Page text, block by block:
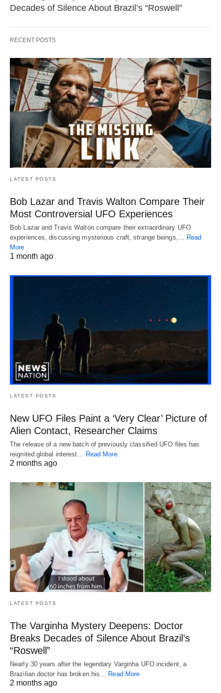
Decades of Silence About Brazil’s “Roswell”
RECENT POSTS
LATEST POSTS
Bob Lazar and Travis Walton Compare Their
Most Controversial UFO Experiences
Bob Lazar and Travis Walton compare their extraordinary UFO
experiences, discussing mysterious craft, strange beings,…
Read
More
1 month ago
LATEST POSTS
New UFO Files Paint a ‘Very Clear’ Picture of
Alien Contact, Researcher Claims
The release of a new batch of previously classified UFO files has
reignited global interest… Read More
2 months ago
LATEST POSTS
The Varginha Mystery Deepens: Doctor
Breaks Decades of Silence About Brazil’s
“Roswell”
Nearly 30 years after the legendary Varginha UFO incident, a
Brazilian doctor has broken his… Read More
2 months ago